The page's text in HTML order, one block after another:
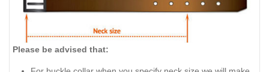
Please be advised that: